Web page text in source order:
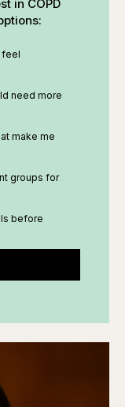
in COPD
feel
need more
make me
groups for
before